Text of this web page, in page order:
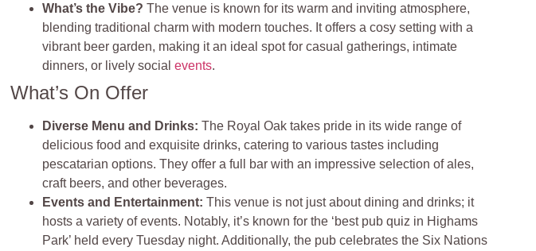
What’s the Vibe? The venue is known for its warm and inviting atmosphere,
blending traditional charm with modern touches. It offers a cosy setting with a
vibrant beer garden, making it an ideal spot for casual gatherings, intimate
dinners, or lively socialevents.
What’s On Offer
Diverse Menu and Drinks:The Royal Oak takes pride in its wide range of
delicious food and exquisite drinks, catering to various tastes including
pescatarian options. They offer a full bar with an impressive selection of ales,
craft beers, and other beverages.
Events and Entertainment:This venue is not just about dining and drinks; it
hosts a variety of events. Notably, it’s known for the ‘best pub quiz in Highams
Park’ held every Tuesday night. Additionally, the pub celebrates the Six Nations